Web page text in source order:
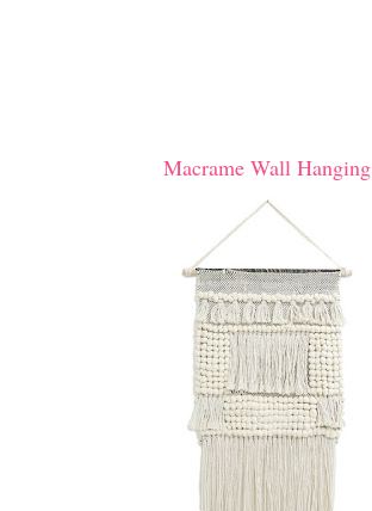
Macrame Wall Hanging